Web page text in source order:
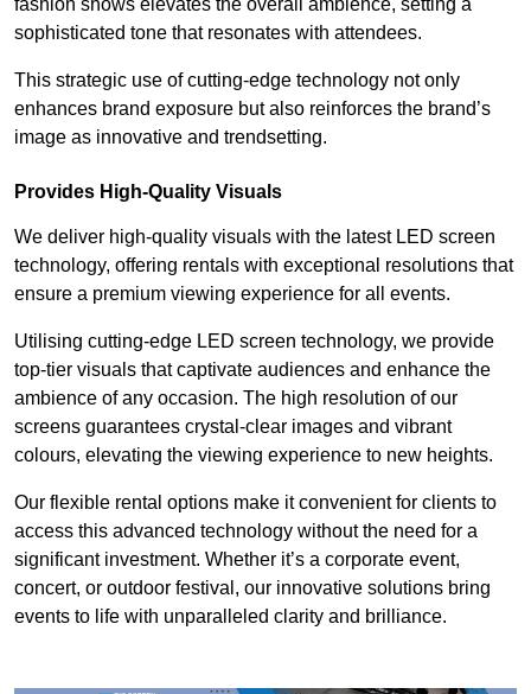
sophisticated tone that resonates with attendees.
This strategic use of cutting-edge technology not only
enhances brand exposure but also reinforces the brand’s
image as innovative and trendsetting.
Provides High-Quality Visuals
We deliver high-quality visuals with the latest LED screen
technology, offering rentals with exceptional resolutions that
ensure a premium viewing experience for all events.
Utilising cutting-edge LED screen technology, we provide
top-tier visuals that captivate audiences and enhance the
ambience of any occasion. The high resolution of our
screens guarantees crystal-clear images and vibrant
colours, elevating the viewing experience to new heights.
Our flexible rental options make it convenient for clients to
access this advanced technology without the need for a
significant investment. Whether it’s a corporate event,
concert, or outdoor festival, our innovative solutions bring
events to life with unparalleled clarity and brilliance.